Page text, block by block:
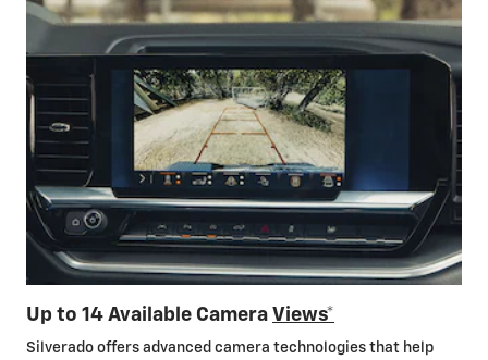
Up to 14 Available Camera Views*
Silverado offers advanced camera technologies that help